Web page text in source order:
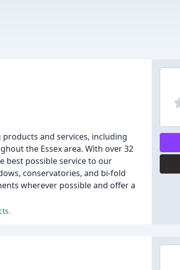
and services, including
the Essex area. With over 32
best possible service to our
conservatories, and bi-fold
wherever possible and offer a